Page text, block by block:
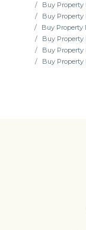
Buy Property
Buy Property
Buy Property
Buy Property
Buy Property
Buy Property